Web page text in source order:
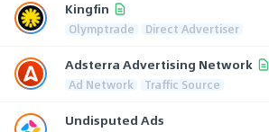
Kingfin
Olymptrade Direct Advertiser
Adsterra Advertising Network
Ad Network Traffic Source
Undisputed Ads